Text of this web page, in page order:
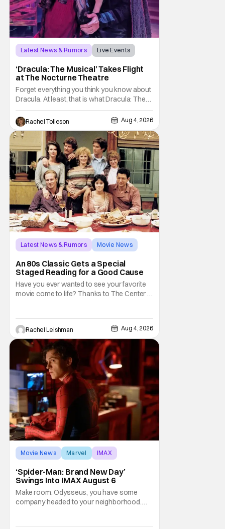
Latest News & Rumors
Live Events
‘Dracula: The Musical’ Takes Flight
at The Nocturne Theatre
Forget everything you think you know about
Dracula. At least, that is what Dracula: The
Musical wants you to do. And this August,
audiences won't simply be watching the
legendary vampire—they'll find themselves
trapped inside his world. After all, vampires
don't belong on a distant stage. They
Rachel Tolleson Aug 4, 2026
Latest News & Rumors
Movie News
An 80s Classic Gets a Special
Staged Reading for a Good Cause
Have you ever wanted to see your favorite
movie come to life? Thanks to The Center at
the project started with All the President's
Men last year, which included a cast
Rachel Leishman Aug 4, 2026
Movie News Marvel IMAX
‘Spider-Man: Brand New Day’
Swings Into IMAX August 6
Make room, Odysseus, you have some
company headed to your neighborhood.